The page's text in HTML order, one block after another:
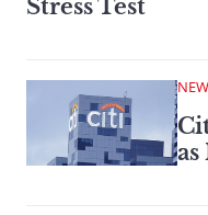
Stress Test